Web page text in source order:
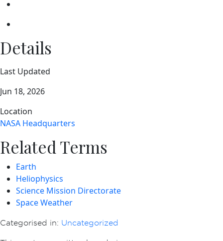
Details
Last Updated
Jun 18, 2026
Location
NASA Headquarters
Related Terms
Earth
Heliophysics
Science Mission Directorate
Space Weather
Categorised in: Uncategorized